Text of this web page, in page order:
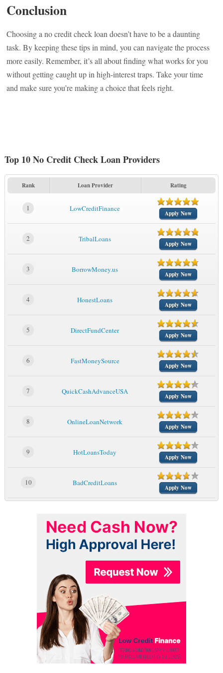
Conclusion
Choosing a no credit check loan doesn’t have to be a daunting
task. By keeping these tips in mind, you can navigate the process
more easily. Remember, it’s all about finding what works for you
without getting caught up in high-interest traps. Take your time
and make sure you’re making a choice that feels right.
Top 10 No Credit Check Loan Providers
Rank Loan Provider Rating
1 LowCreditFinance
Apply Now
2 TribalLoans
Apply Now
3 BorrowMoney.us
Apply Now
4 HonestLoans
Apply Now
5 DirectFundCenter
Apply Now
6 FastMoneySource
Apply Now
7 QuickCashAdvanceUSA
Apply Now
8 OnlineLoanNetwork
Apply Now
9 HotLoansToday
Apply Now
10 BadCreditLoans
Apply Now